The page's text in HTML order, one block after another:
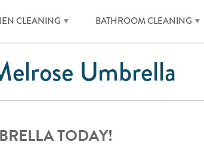
CLEANING BATHROOM CLEANING
Umbrella
TODAY!